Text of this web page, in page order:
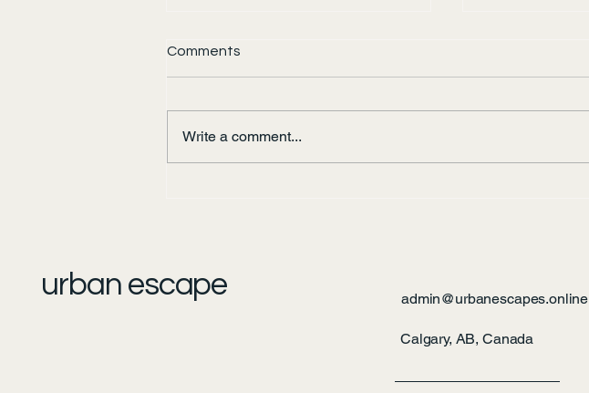
Comments
Write a comment...
urban escape admin@urbanescapes.online
Calgary, AB, Canada